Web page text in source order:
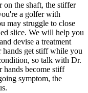
on the shaft, the stiffer
a golfer with
may struggle to close
slice. We will help you
devise a treatment
get stiff while you
so talk with Dr.
hands become stiff
symptom, the